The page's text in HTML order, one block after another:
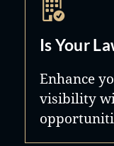
Is Your
Enhance
visibility